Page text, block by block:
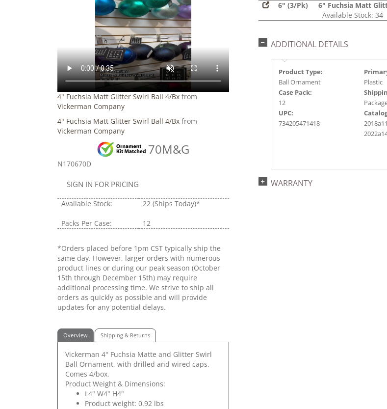
4" Fuchsia Matt Glitter Swirl Ball 4/Bx from
Vickerman Company
4" Fuchsia Matt Glitter Swirl Ball 4/Bx from
Vickerman Company
70M&G
N170670D
SIGN IN FOR PRICING
Available Stock: 22 (Ships Today)*
Packs Per Case: 12
*Orders placed before 1pm CST typically ship the
same day. However, larger orders with numerous
product lines or during our peak season (October
15th through December 15th) may require
additional processing time. We strive to ship all
orders as quickly as possible and will provide
updates for any potential delays.
Overview Shipping & Returns
Vickerman 4" Fuchsia Matte and Glitter Swirl
Ball Ornament, with drilled and wired caps.
Comes 4/box.
Product Weight & Dimensions:
L4" W4" H4"
Product weight: 0.92 lbs
6" (3/Pk)
6" Fuchsia Matt
Available Stock: 34
ADDITIONAL DETAILS
Product Type:
Ball Ornament
Plastic
Case Pack:
12
UPC:
734205471418
WARRANTY